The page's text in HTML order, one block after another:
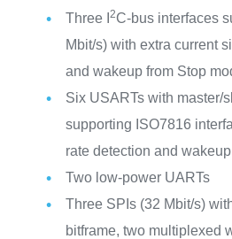
Three I 2C-bus interfaces
Mbit/s) with extra current
and wakeup from Stop
Six USARTs with master/
supporting ISO7816
rate detection and
Two low-power UARTs
Three SPIs (32 Mbit/s)
bitframe, two multiplexed